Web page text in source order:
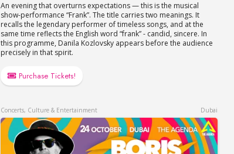
An evening that overturns expectations — this is the musical
show-performance “Frank”. The title carries two meanings. It
recalls the legendary performer of timeless songs, and at the
same time reflects the English word “frank” - candid, sincere. In
this programme, Danila Kozlovsky appears before the audience
precisely in that spirit.
Purchase Tickets!
Concerts, Culture & Entertainment Dubai